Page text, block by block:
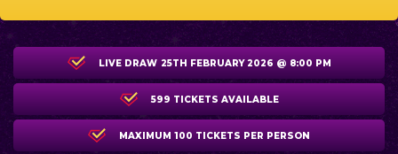
LIVE DRAW 25TH FEBRUARY 2026 @ 8:00 PM
599 TICKETS AVAILABLE
MAXIMUM 100 TICKETS PER PERSON